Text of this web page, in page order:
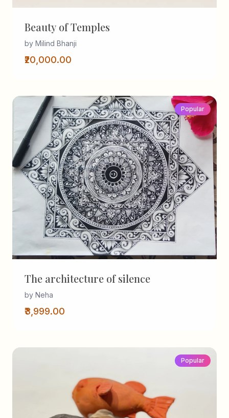
Beauty of Temples
by Milind Bhanji
₹20,000.00
Popular
The architecture of silence
by Neha
₹3,999.00
Popular